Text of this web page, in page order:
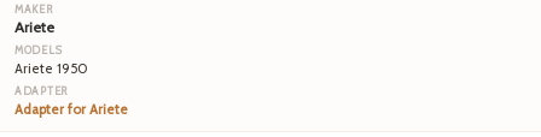
Ariete
Ariete 1950
Adapter for Ariete